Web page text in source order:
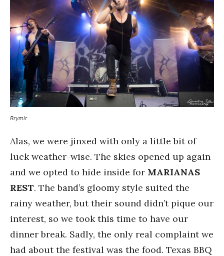
Brymir
Alas, we were jinxed with only a little bit of
luck weather-wise. The skies opened up again
and we opted to hide inside for MARIANAS
REST. The band’s gloomy style suited the
rainy weather, but their sound didn’t pique our
interest, so we took this time to have our
dinner break. Sadly, the only real complaint we
had about the festival was the food. Texas BBQ